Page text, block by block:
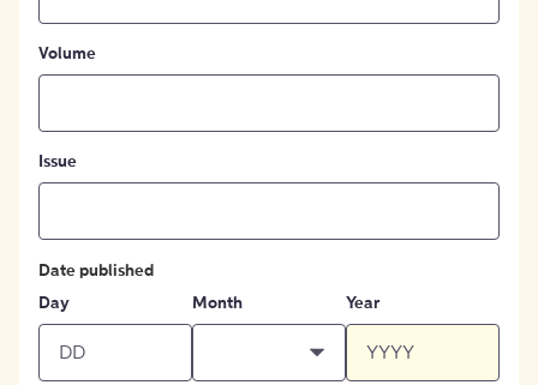
Volume
Issue
Date published
Day
Month Year